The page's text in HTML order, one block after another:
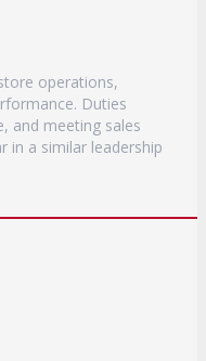
operations,
Duties
and meeting sales
in a similar leadership